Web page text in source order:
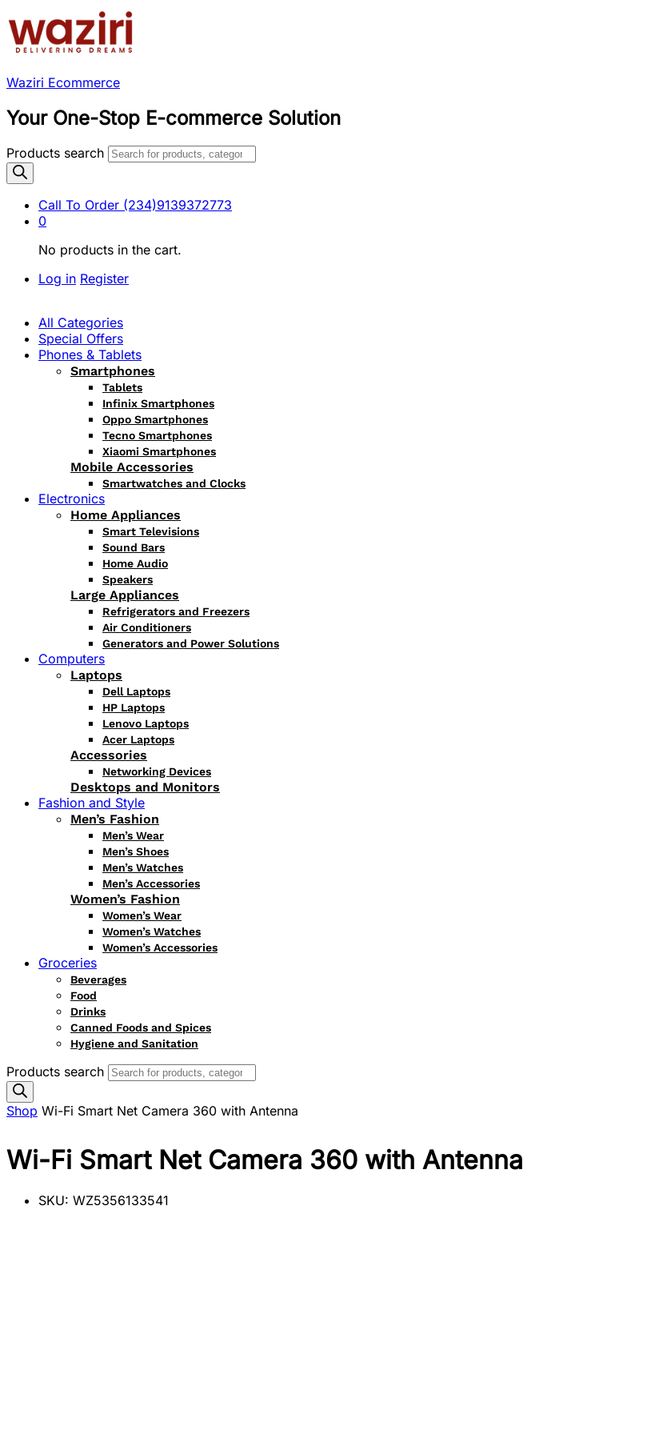
Waziri Ecommerce
Your One-Stop E-commerce Solution
Products search
Call To Order (234)9139372773
0
No products in the cart.
Log in Register
All Categories
Special Offers
Phones & Tablets
Smartphones
Tablets
Infinix Smartphones
Oppo Smartphones
Tecno Smartphones
Xiaomi Smartphones
Mobile Accessories
Smartwatches and Clocks
Electronics
Home Appliances
Smart Televisions
Sound Bars
Home Audio
Speakers
Large Appliances
Refrigerators and Freezers
Air Conditioners
Generators and Power Solutions
Computers
Laptops
Dell Laptops
HP Laptops
Lenovo Laptops
Acer Laptops
Accessories
Networking Devices
Desktops and Monitors
Fashion and Style
Men’s Fashion
Men’s Wear
Men’s Shoes
Men’s Watches
Men’s Accessories
Women’s Fashion
Women’s Wear
Women’s Watches
Women’s Accessories
Groceries
Beverages
Food
Drinks
Canned Foods and Spices
Hygiene and Sanitation
Products search
Shop Wi-Fi Smart Net Camera 360 with Antenna
Wi-Fi Smart Net Camera 360 with Antenna
SKU: WZ5356133541